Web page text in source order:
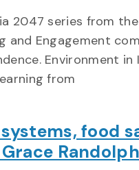
2047 series from
and Engagement
Environment
from
systems, food
Randolph